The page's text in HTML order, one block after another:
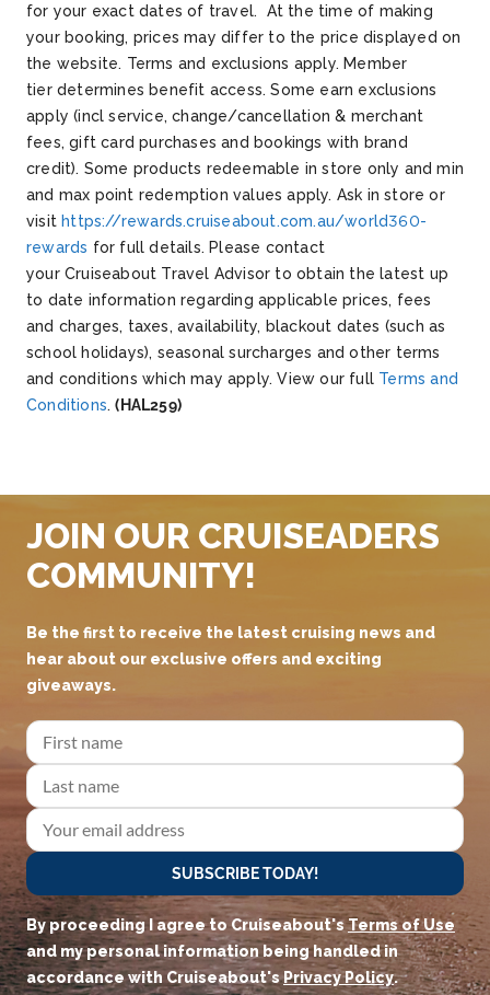
for your exact dates of travel. At the time of making
your booking, prices may differ to the price displayed on
the website. Terms and exclusions apply. Member
tier determines benefit access. Some earn exclusions
apply (incl service, change/cancellation & merchant
fees, gift card purchases and bookings with brand
credit). Some products redeemable in store only and min
and max point redemption values apply. Ask in store or
visit https://rewards.cruiseabout.com.au/world360-
rewards for full details. Please contact
your Cruiseabout Travel Advisor to obtain the latest up
to date information regarding applicable prices, fees
and charges, taxes, availability, blackout dates (such as
school holidays), seasonal surcharges and other terms
and conditions which may apply. View our full Terms and
Conditions.(HAL259)
JOIN OUR CRUISEADERS
COMMUNITY!
Be the first to receive the latest cruising news and
hear about our exclusive offers and exciting
giveaways.
SUBSCRIBE TODAY!
By proceeding I agree to Cruiseabout'sTerms of Use
and my personal information being handled in
accordance with Cruiseabout'sPrivacy Policy.